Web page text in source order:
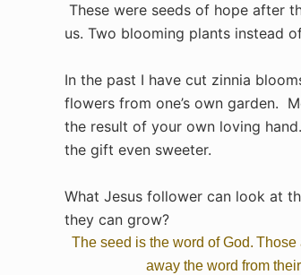
These were seeds of hope after
us. Two blooming plants instead
In the past I have cut zinnia
flowers from one’s own garden.
the result of your own loving
the gift even sweeter.
What Jesus follower can look at
they can grow?
The seed is the word of God. Those
away the word from